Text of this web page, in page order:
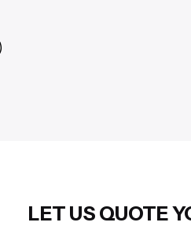
LET US QUOTE